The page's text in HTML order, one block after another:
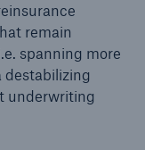
remain
spanning more
destabilizing
underwriting